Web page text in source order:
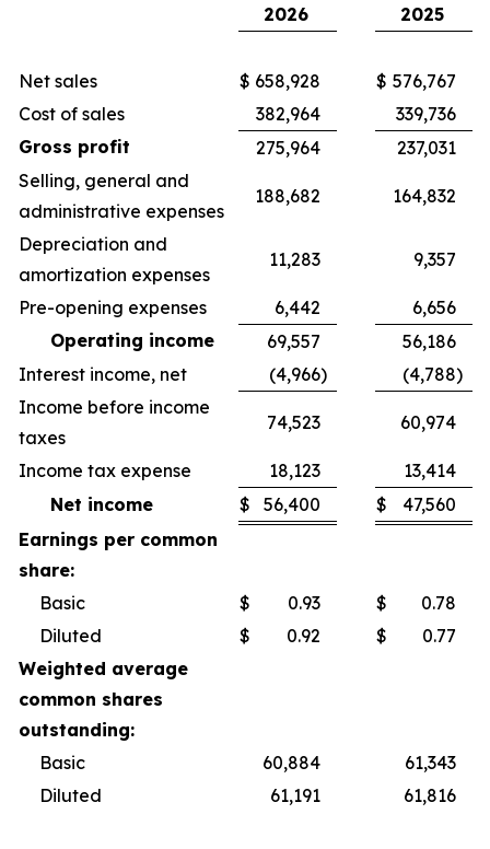
2026
2025
Net sales $ 658,928 $ 576,767
Cost of sales
382,964
339,736
Gross profit
275,964
237,031
Selling, general and
administrative expenses
188,682 164,832
Depreciation and
amortization expenses
11,283 9,357
Pre-opening expenses 6,442
6,656
Operating income
69,557
56,186
Interest income, net
(4,966) (4,788)
Income before income
taxes
74,523 60,974
Income tax expense 18,123
13,414
Net income
$ 56,400 $
47,560
Earnings per common
share:
Basic
$ 0.93 $
0.78
Diluted
$ 0.92 $
0.77
Weighted average
common shares
outstanding:
Basic
60,884
61,343
Diluted
61,191 61,816